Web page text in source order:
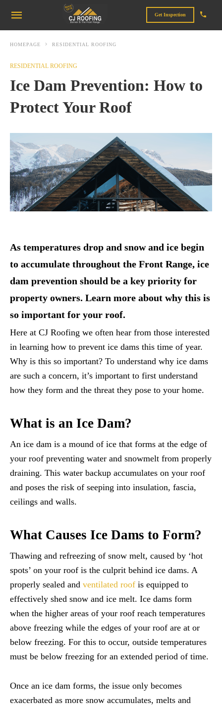
Get Inspection
HOMEPAGE RESIDENTIAL ROOFING
RESIDENTIAL ROOFING
Ice Dam Prevention: How to
Protect Your Roof
As temperatures drop and snow and ice begin
to accumulate throughout the Front Range, ice
dam prevention should be a key priority for
property owners. Learn more about why this is
so important for your roof.
Here at CJ Roofing we often hear from those interested
in learning how to prevent ice dams this time of year.
Why is this so important? To understand why ice dams
are such a concern, it’s important to first understand
how they form and the threat they pose to your home.
What is an Ice Dam?
An ice dam is a mound of ice that forms at the edge of
your roof preventing water and snowmelt from properly
draining. This water backup accumulates on your roof
and poses the risk of seeping into insulation, fascia,
ceilings and walls.
What Causes Ice Dams to Form?
Thawing and refreezing of snow melt, caused by ‘hot
spots’ on your roof is the culprit behind ice dams. A
properly sealed and ventilated roof is equipped to
effectively shed snow and ice melt. Ice dams form
when the higher areas of your roof reach temperatures
above freezing while the edges of your roof are at or
below freezing. For this to occur, outside temperatures
must be below freezing for an extended period of time.
Once an ice dam forms, the issue only becomes
exacerbated as more snow accumulates, melts and